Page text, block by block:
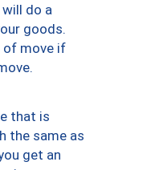
do a
goods.
of move if
that is
the same as
get an